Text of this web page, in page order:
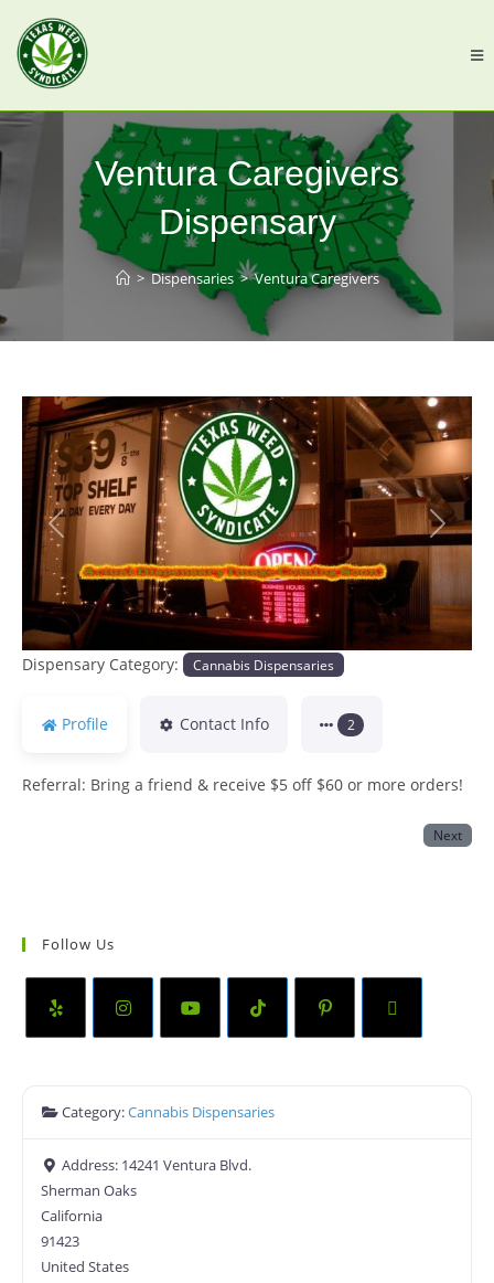
Ventura Caregivers
Dispensary
> Dispensaries > Ventura Caregivers
Previous Next
Dispensary Category: Cannabis Dispensaries
Profile Contact Info 2
Referral: Bring a friend & receive $5 off $60 or more orders!
Next
Follow Us
Category:Cannabis Dispensaries
Address: 14241 Ventura Blvd.
Sherman Oaks
California
91423
United States